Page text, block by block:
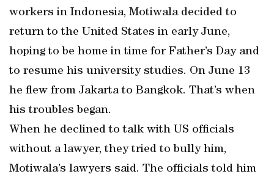
workers in Indonesia, Motiwala decided to
return to the United States in early June,
hoping to be home in time for Father’s Day and
to resume his university studies. On June 13
he flew from Jakarta to Bangkok. That’s when
his troubles began.
When he declined to talk with US officials
without a lawyer, they tried to bully him,
Motiwala’s lawyers said. The officials told him